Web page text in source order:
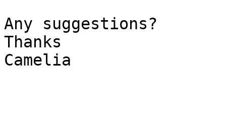
Any suggestions?
Thanks
Camelia